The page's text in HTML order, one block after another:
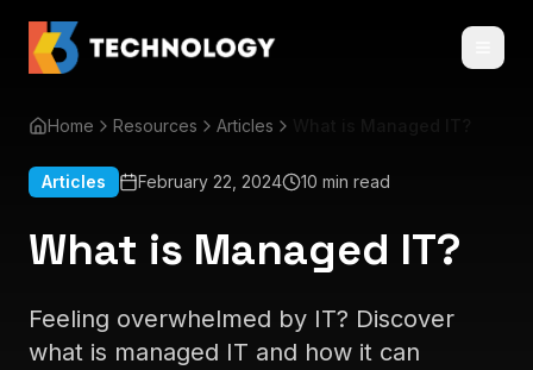
Home Resources Articles
Articles February 22, 2024 10 min read
What is Managed IT?
Feeling overwhelmed by IT? Discover
what is managed IT and how it can